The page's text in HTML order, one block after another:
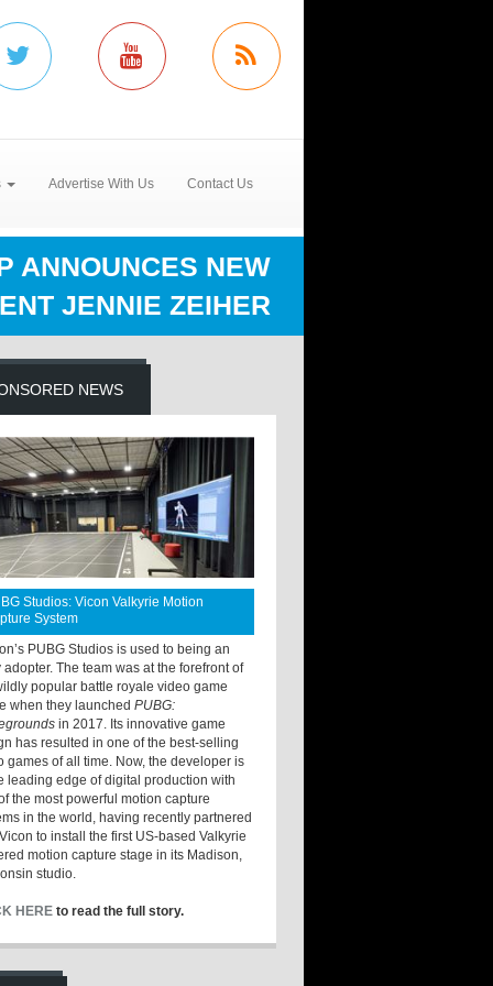
Advertise With Us Contact Us
ANNOUNCES NEW
JENNIE ZEIHER
NEWS
Studios: Vicon Valkyrie Motion
System
PUBG Studios is used to being an
adopter. The team was at the forefront of
popular battle royale video game
when they launchedPUBG:
in 2017. Its innovative game
has resulted in one of the best-selling
games of all time. Now, the developer is
leading edge of digital production with
the most powerful motion capture
in the world, having recently partnered
to install the first US-based Valkyrie
motion capture stage in its Madison,
studio.
HERE to read the full story.